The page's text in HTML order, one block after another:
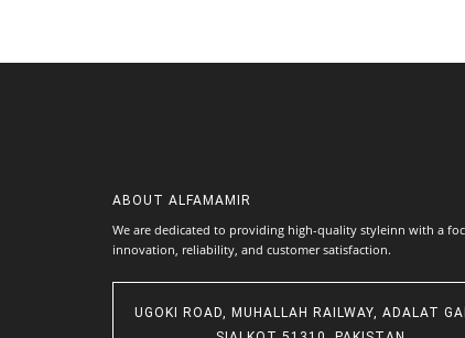
ABOUT ALFAMAMIR
We are dedicated to providing high-quality styleinn with a
innovation, reliability, and customer satisfaction.
UGOKI ROAD, MUHALLAH RAILWAY, ADALAT